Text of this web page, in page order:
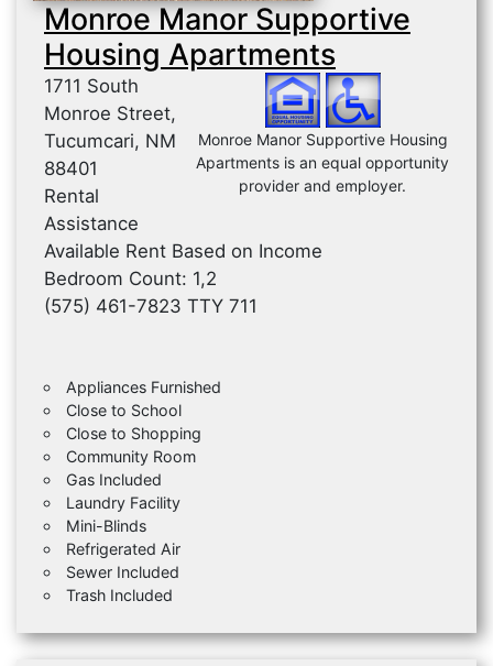
Monroe Manor Supportive
Housing Apartments
Monroe Manor Supportive Housing
Apartments is an equal opportunity
provider and employer.
1711 South
Monroe Street,
Tucumcari, NM
88401
Rental
Assistance
Available Rent Based on Income
Bedroom Count: 1,2
(575) 461-7823 TTY 711
Appliances Furnished
Close to School
Close to Shopping
Community Room
Gas Included
Laundry Facility
Mini-Blinds
Refrigerated Air
Sewer Included
Trash Included